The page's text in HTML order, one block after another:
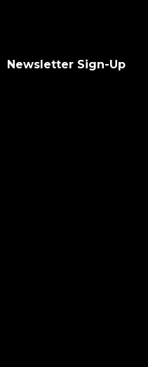
Newsletter Sign-Up